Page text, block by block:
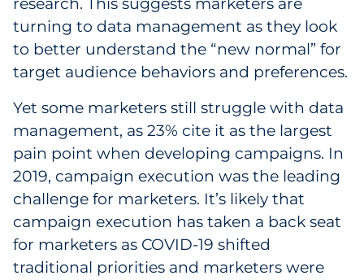
turning to data management as they look
to better understand the “new normal” for
target audience behaviors and preferences.
Yet some marketers still struggle with data
management, as 23% cite it as the largest
pain point when developing campaigns. In
2019, campaign execution was the leading
challenge for marketers. It’s likely that
campaign execution has taken a back seat
for marketers as COVID-19 shifted
traditional priorities and marketers were